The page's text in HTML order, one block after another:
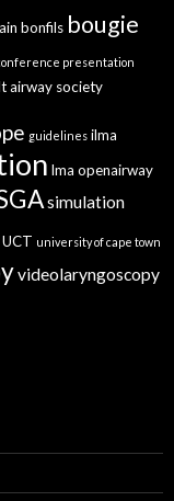
bonfils bougie
presentation
airway society
guidelines ilma
lma openairway
simulation
UCT university of cape town
videolaryngoscopy